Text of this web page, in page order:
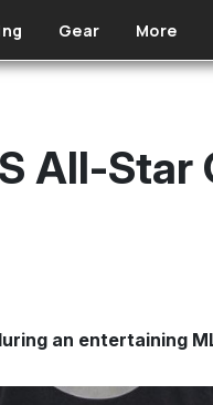
Gear More
All-Star
an entertaining